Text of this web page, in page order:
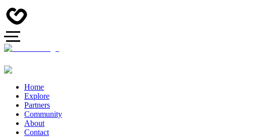
Home
Explore
Partners
Community
About
Contact